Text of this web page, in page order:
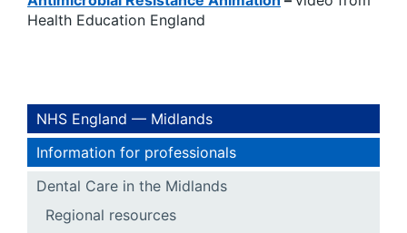
Health Education England
NHS England — Midlands
Information for professionals
Dental Care in the Midlands
Regional resources